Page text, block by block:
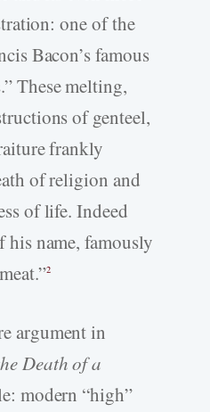
one of the
Bacon’s famous
These melting,
of genteel,
frankly
of religion and
of life. Indeed
his name, famously
2
argument in
Death of a
modern “high”